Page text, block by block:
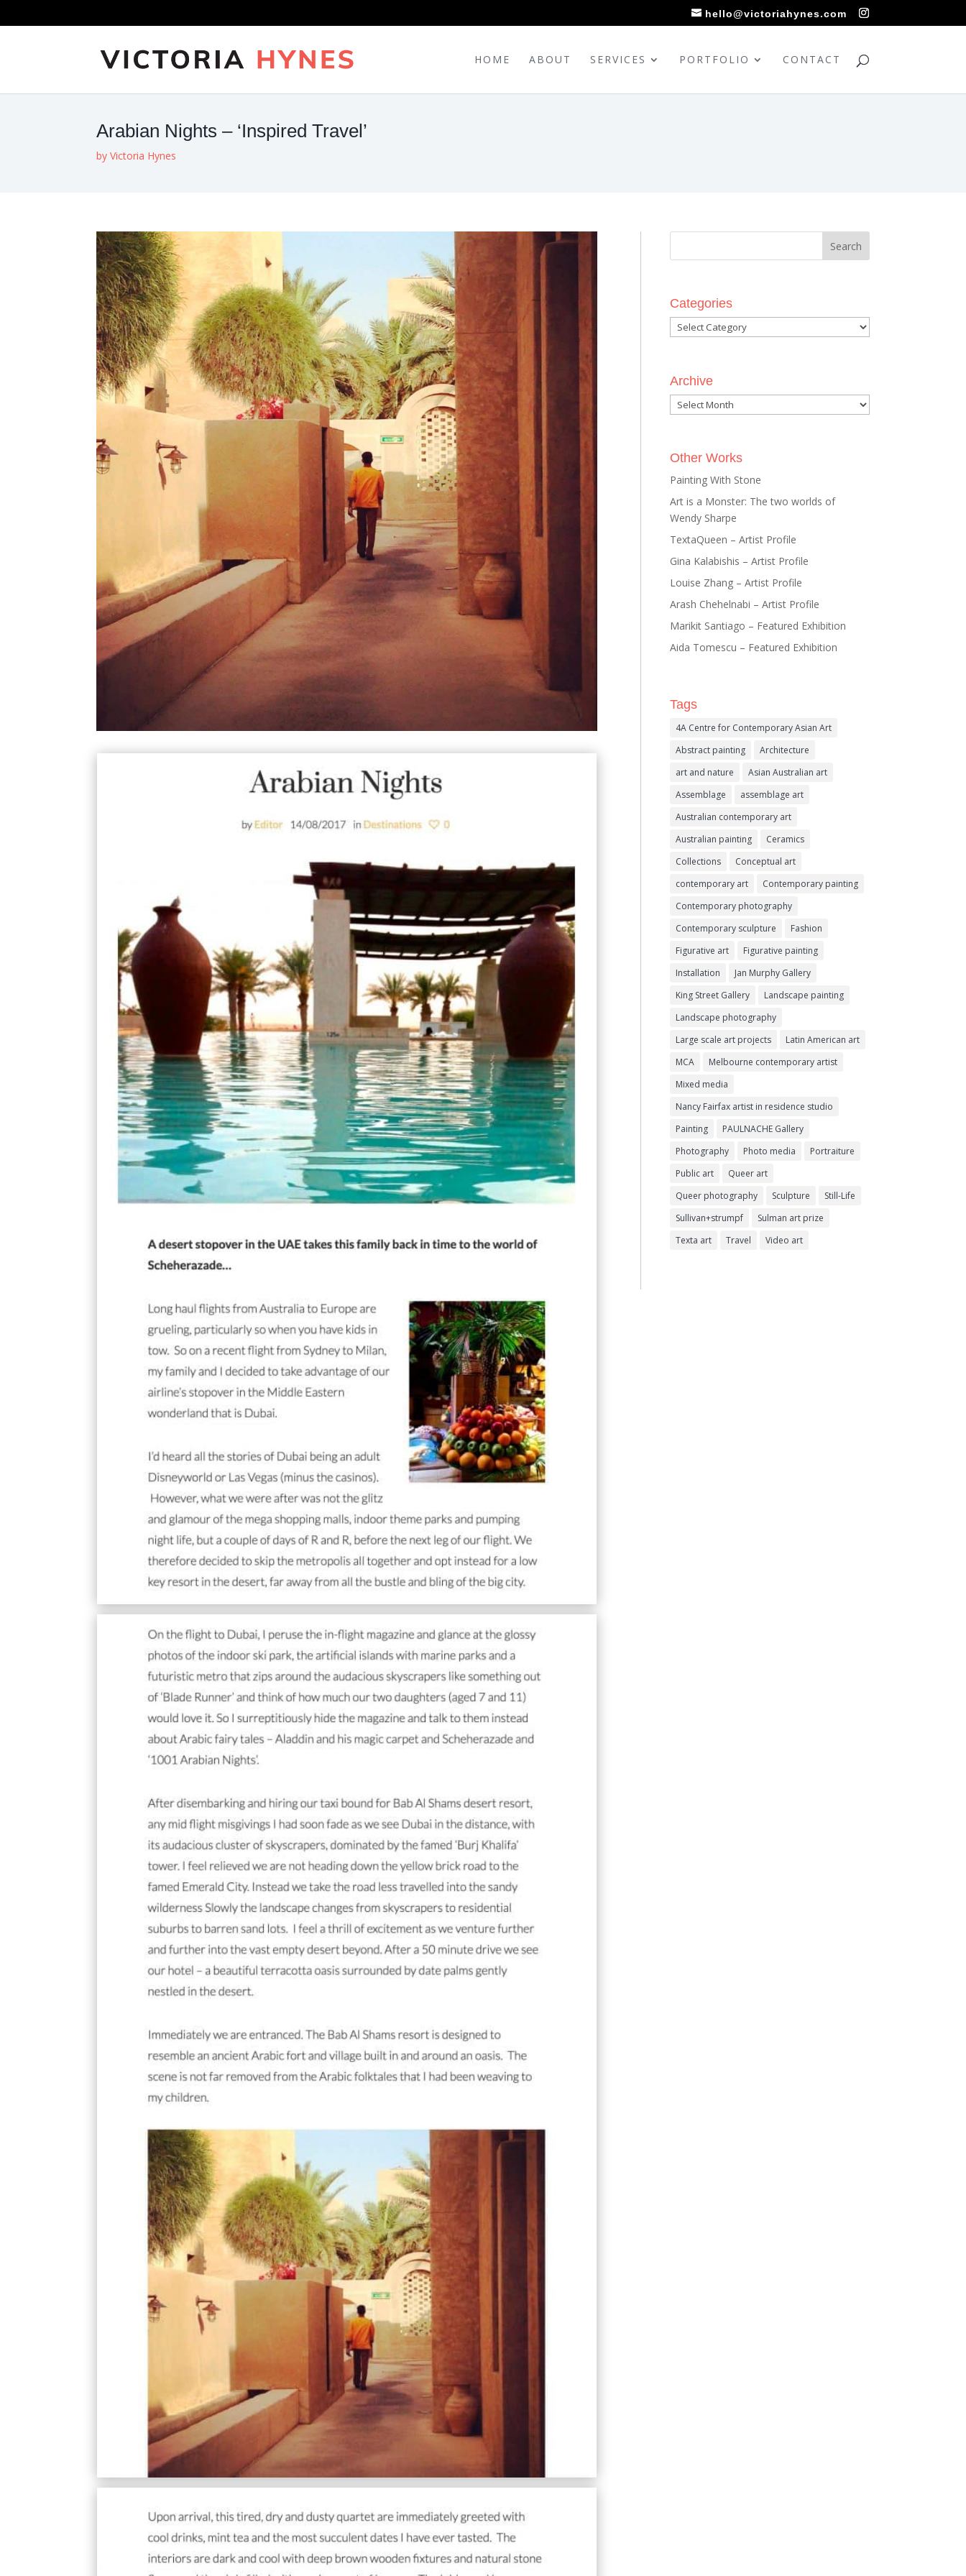
hello@victoriahynes.com
HOME ABOUT SERVICES PORTFOLIO CONTACT
Arabian Nights – ‘Inspired Travel’
byVictoria Hynes
Categories
Categories
Archive
Archive
Other Works
Painting With Stone
Art is a Monster: The two worlds of
Wendy Sharpe
TextaQueen – Artist Profile
Gina Kalabishis – Artist Profile
Louise Zhang – Artist Profile
Arash Chehelnabi – Artist Profile
Marikit Santiago – Featured Exhibition
Aida Tomescu – Featured Exhibition
Tags
4A Centre for Contemporary Asian Art
Abstract painting
Architecture
art and nature
Asian Australian art
Assemblage
assemblage art
Australian contemporary art
Australian painting
Ceramics
Collections
Conceptual art
contemporary art
Contemporary painting
Contemporary photography
Contemporary sculpture
Fashion
Figurative art
Figurative painting
Installation
Jan Murphy Gallery
King Street Gallery
Landscape painting
Landscape photography
Large scale art projects
Latin American art
MCA
Melbourne contemporary artist
Mixed media
Nancy Fairfax artist in residence studio
Painting
PAULNACHE Gallery
Photography
Photo media
Portraiture
Public art
Queer art
Queer photography
Sculpture
Still-Life
Sullivan+strumpf
Sulman art prize
Texta art
Travel Video art